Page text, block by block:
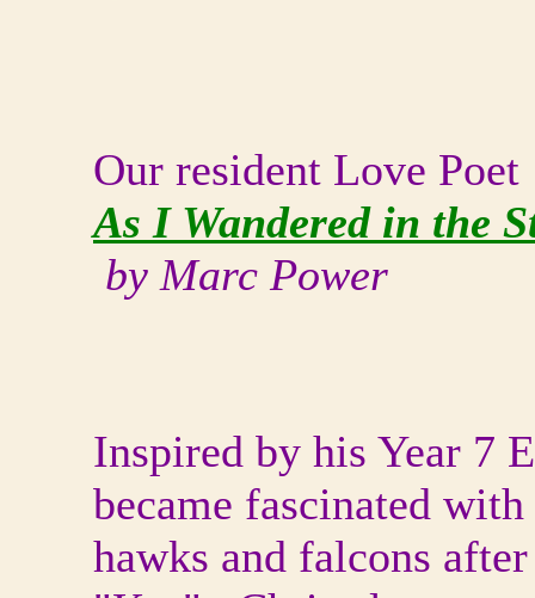
Our resident Love
As I Wandered in the
by Marc Power
Inspired by his Year 7
became fascinated with
hawks and falcons